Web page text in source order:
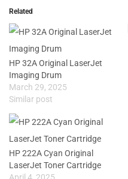
Related
HP 32A Original LaserJet
Imaging Drum
March 29, 2025
Similar post
HP 222A Cyan Original
LaserJet Toner Cartridge